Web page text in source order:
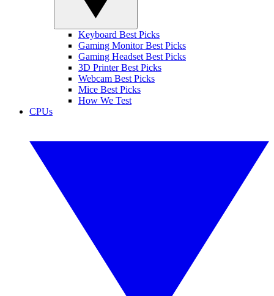
Keyboard Best Picks
Gaming Monitor Best Picks
Gaming Headset Best Picks
3D Printer Best Picks
Webcam Best Picks
Mice Best Picks
How We Test
CPUs